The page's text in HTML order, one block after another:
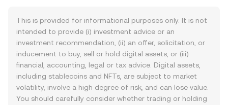
This is provided for informational purposes only. It is not
intended to provide (i) investment advice or an
investment recommendation, (ii) an offer, solicitation, or
inducement to buy, sell or hold digital assets, or (iii)
financial, accounting, legal or tax advice. Digital assets,
including stablecoins and NFTs, are subject to market
volatility, involve a high degree of risk, and can lose value.
You should carefully consider whether trading or holding